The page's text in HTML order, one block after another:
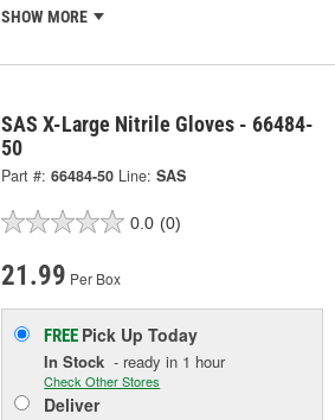
SHOW MORE
SAS X-Large Nitrile Gloves - 66484-
50
Part #: 66484-50 Line: SAS
0.0 (0)
21.99 Per Box
FREE Pick UpToday
In Stock - ready in 1 hour
Check Other Stores
Deliver